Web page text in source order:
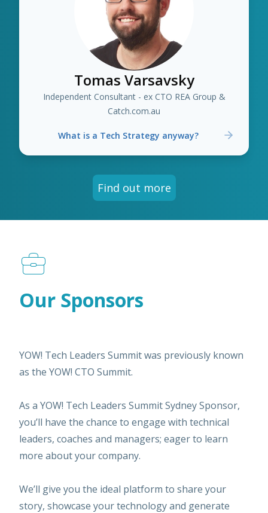
Tomas Varsavsky
Independent Consultant - ex CTO REA Group &
Catch.com.au
What is a Tech Strategy anyway?
Find out more
Our Sponsors
YOW! Tech Leaders Summit was previously known
as the YOW! CTO Summit.
As a YOW! Tech Leaders Summit Sydney Sponsor,
you’ll have the chance to engage with technical
leaders, coaches and managers; eager to learn
more about your company.
We’ll give you the ideal platform to share your
story, showcase your technology and generate